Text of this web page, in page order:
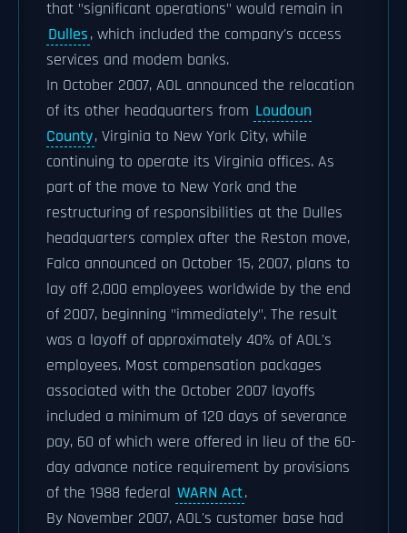
that "significant operations" would remain in
Dulles, which included the company's access
services and modem banks.
In October 2007, AOL announced the relocation
of its other headquarters from Loudoun
County, Virginia to New York City, while
continuing to operate its Virginia offices. As
part of the move to New York and the
restructuring of responsibilities at the Dulles
headquarters complex after the Reston move,
Falco announced on October 15, 2007, plans to
lay off 2,000 employees worldwide by the end
of 2007, beginning "immediately". The result
was a layoff of approximately 40% of AOL's
employees. Most compensation packages
associated with the October 2007 layoffs
included a minimum of 120 days of severance
pay, 60 of which were offered in lieu of the 60-
day advance notice requirement by provisions
of the 1988 federal WARN Act.
By November 2007, AOL's customer base had